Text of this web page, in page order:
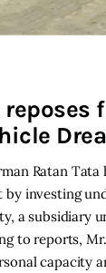
Stories
reposes
Ratan
investing
a subsidiary
to reports,
capacity